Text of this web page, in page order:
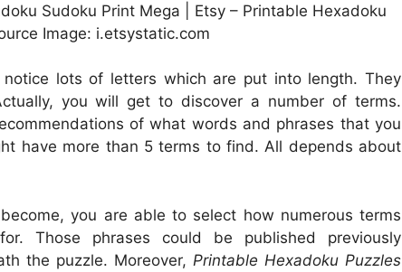
Sudoku Print Mega | Etsy – Printable Hexadoku
Image: i.etsystatic.com
lots of letters which are put into length. They
you will get to discover a number of terms.
of what words and phrases that you
have more than 5 terms to find. All depends about
you are able to select how numerous terms
Those phrases could be published previously
the puzzle. Moreover, Printable Hexadoku Puzzles